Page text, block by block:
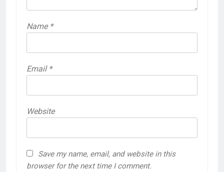
Name *
Email *
Website
Save my name, email, and website in this
browser for the next time I comment.